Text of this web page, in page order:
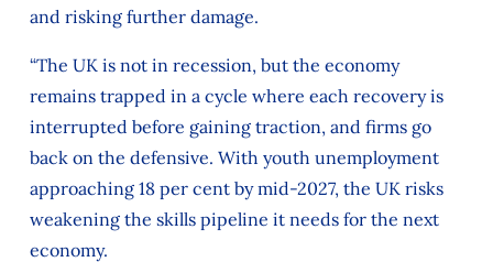
and risking further damage.
“The UK is not in recession, but the economy
remains trapped in a cycle where each recovery is
interrupted before gaining traction, and firms go
back on the defensive. With youth unemployment
approaching 18 per cent by mid-2027, the UK risks
weakening the skills pipeline it needs for the next
economy.